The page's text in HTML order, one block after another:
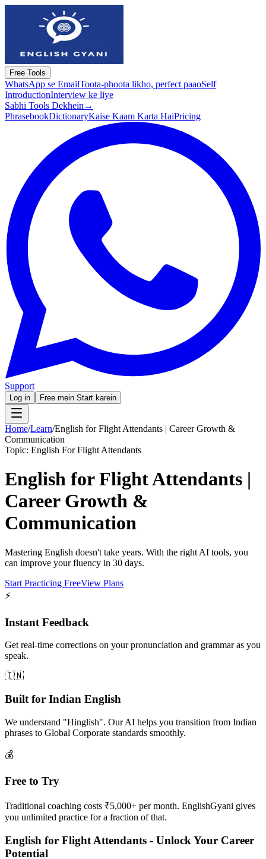
Free Tools
WhatsApp se EmailToota-phoota likho, perfect paaoSelf
IntroductionInterview ke liye
Sabhi Tools Dekhein →
PhrasebookDictionaryKaise Kaam Karta HaiPricing
Support
Log in Free mein Start karein
Home/Learn/English for Flight Attendants | Career Growth &
Communication
Topic: English For Flight Attendants
English for Flight Attendants |
Career Growth &
Communication
Mastering English doesn't take years. With the right AI tools, you
can improve your fluency in 30 days.
Start Practicing FreeView Plans
⚡
Instant Feedback
Get real-time corrections on your pronunciation and grammar as you
speak.
🇮🇳
Built for Indian English
We understand "Hinglish". Our AI helps you transition from Indian
phrases to Global Corporate standards smoothly.
💰
Free to Try
Traditional coaching costs ₹5,000+ per month. EnglishGyani gives
you unlimited practice for a fraction of that.
English for Flight Attendants - Unlock Your Career
Potential